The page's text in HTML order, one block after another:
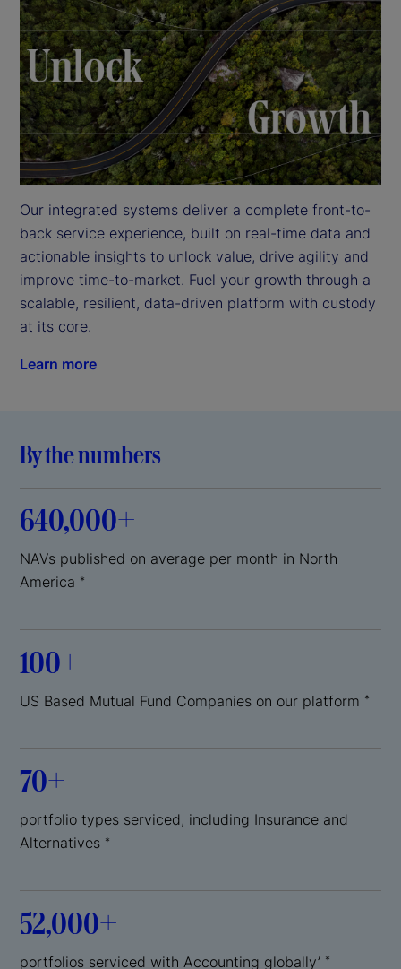
Our integrated systems deliver a complete front-to-
back service experience, built on real-time data and
actionable insights to unlock value, drive agility and
improve time-to-market. Fuel your growth through a
scalable, resilient, data-driven platform with custody
at its core.
Learn more
By the numbers
640,000+
NAVs published on average per month in North
America *
100+
US Based Mutual Fund Companies on our platform *
70+
portfolio types serviced, including Insurance and
Alternatives *
52,000+
portfolios serviced with Accounting globally’ *